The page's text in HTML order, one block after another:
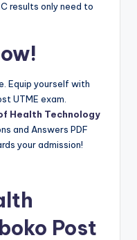
results only need to
Equip yourself with
UTME exam.
Health Technology
and Answers PDF
your admission!
Post